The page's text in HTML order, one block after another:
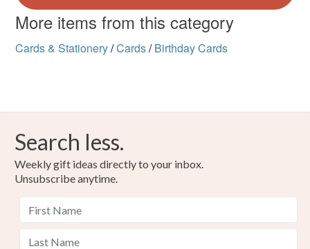
More items from this category
Cards & Stationery/Cards/ Birthday Cards
Search less.
Weekly gift ideas directly to your inbox.
Unsubscribe anytime.